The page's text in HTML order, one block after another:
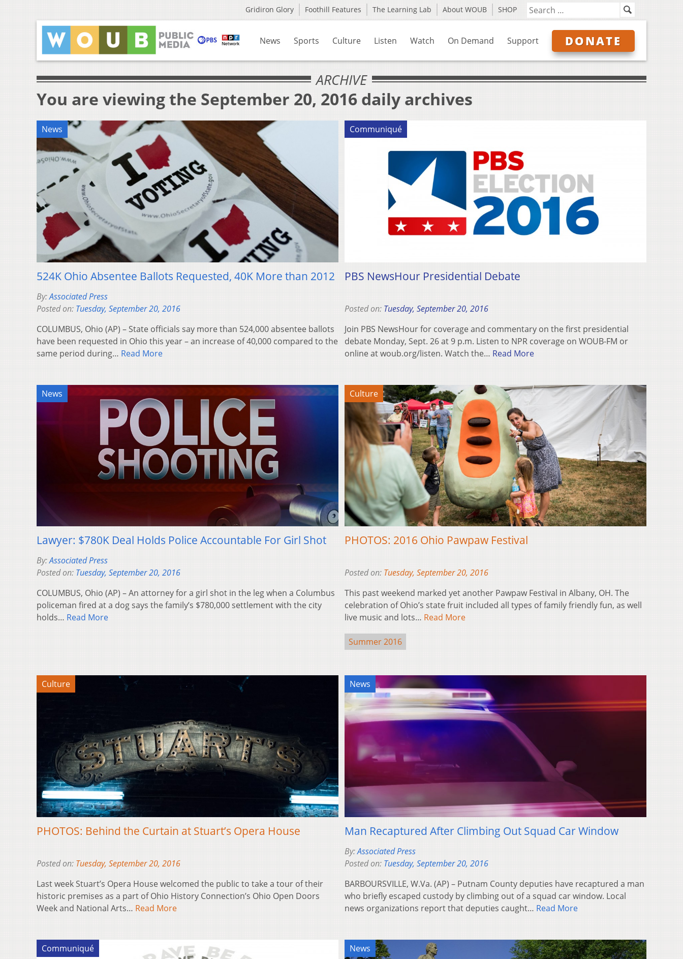
Gridiron Glory Foothill Features The Learning Lab About WOUB SHOP
News Sports Culture Listen Watch On Demand Support DONATE
ARCHIVE
You are viewing the September 20, 2016 daily archives
News
524K Ohio Absentee Ballots Requested, 40K More than 2012
By:Associated Press
Posted on: Tuesday, September 20, 2016
COLUMBUS, Ohio (AP) – State officials say more than 524,000 absentee ballots
have been requested in Ohio this year – an increase of 40,000 compared to the
same period during… Read More
Communiqué
PBS NewsHour Presidential Debate
Posted on: Tuesday, September 20, 2016
Join PBS NewsHour for coverage and commentary on the first presidential
debate Monday, Sept. 26 at 9 p.m. Listen to NPR coverage on WOUB-FM or
online at woub.org/listen. Watch the… Read More
News
Lawyer: $780K Deal Holds Police Accountable For Girl Shot
By:Associated Press
Posted on: Tuesday, September 20, 2016
COLUMBUS, Ohio (AP) – An attorney for a girl shot in the leg when a Columbus
policeman fired at a dog says the family’s $780,000 settlement with the city
holds… Read More
Culture
PHOTOS: 2016 Ohio Pawpaw Festival
Posted on: Tuesday, September 20, 2016
This past weekend marked yet another Pawpaw Festival in Albany, OH. The
celebration of Ohio’s state fruit included all types of family friendly fun, as well
live music and lots… Read More
Summer 2016
Culture
PHOTOS: Behind the Curtain at Stuart’s Opera House
Posted on: Tuesday, September 20, 2016
Last week Stuart’s Opera House welcomed the public to take a tour of their
historic premises as a part of Ohio History Connection’s Ohio Open Doors
Week and National Arts… Read More
News
Man Recaptured After Climbing Out Squad Car Window
By:Associated Press
Posted on: Tuesday, September 20, 2016
BARBOURSVILLE, W.Va. (AP) – Putnam County deputies have recaptured a man
who briefly escaped custody by climbing out of a squad car window. Local
news organizations report that deputies caught… Read More
Communiqué News